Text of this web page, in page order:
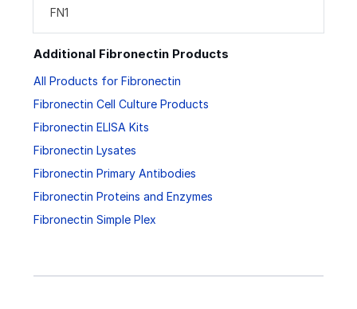
FN1
Additional Fibronectin Products
All Products for Fibronectin
Fibronectin Cell Culture Products
Fibronectin ELISA Kits
Fibronectin Lysates
Fibronectin Primary Antibodies
Fibronectin Proteins and Enzymes
Fibronectin Simple Plex